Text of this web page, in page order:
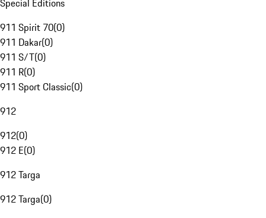
Special Editions
911 Spirit 70(0)
911 Dakar(0)
911 S/T(0)
911 R(0)
911 Sport Classic(0)
912
912(0)
912 E(0)
912 Targa
912 Targa(0)